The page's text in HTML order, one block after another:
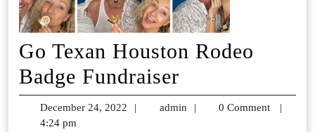
Go Texan Houston Rodeo
Badge Fundraiser
Texan
December 24, 2022
December
| admin admin
| 0 Comment
|
4:24 pm